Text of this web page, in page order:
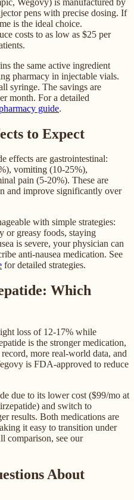
pens with precise dosing. If
is the ideal choice.
costs to as low as $25 per
the same active ingredient
pharmacy in injectable vials.
syringe. The savings are
month. For a detailed
guide.
to Expect
effects are gastrointestinal:
vomiting (10-25%),
pain (5-20%). These are
and improve significantly over
with simple strategies:
or greasy foods, staying
is severe, your physician can
anti-nausea medication. See
for detailed strategies.
Which
loss of 12-17% while
is the stronger medication,
more real-world data, and
is FDA-approved to reduce
due to its lower cost ($99/mo at
and switch to
results. Both medications are
it easy to transition under
comparison, see our
About